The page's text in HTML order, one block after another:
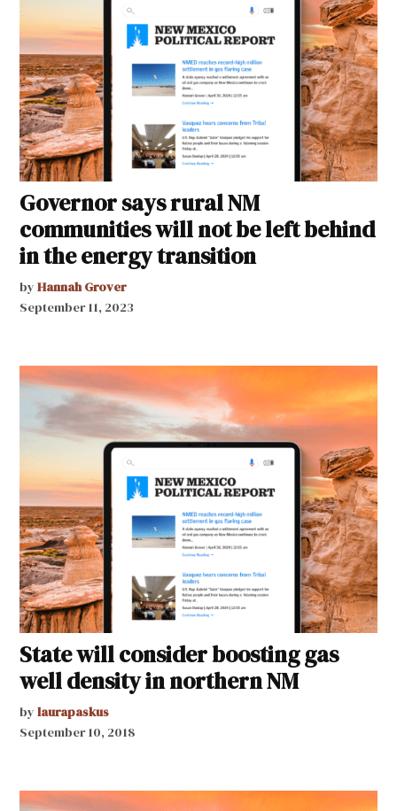
Governor says rural NM
communities will not be left behind
in the energy transition
by Hannah Grover
September 11, 2023
State will consider boosting gas
well density in northern NM
by laurapaskus
September 10, 2018